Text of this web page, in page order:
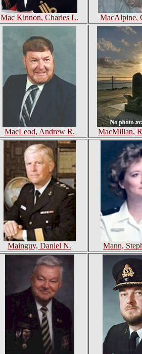
Mac Kinnon, Charles L. MacAlpine,
MacLeod, Andrew R. MacMillan,
Mainguy, Daniel N. Mann,